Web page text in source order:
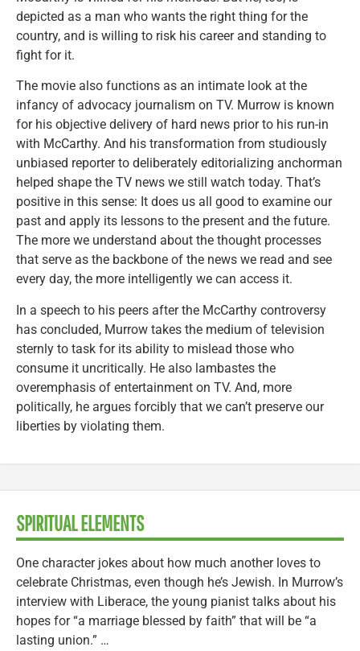
depicted as a man who wants the right thing for the
country, and is willing to risk his career and standing to
fight for it.
The movie also functions as an intimate look at the
infancy of advocacy journalism on TV. Murrow is known
for his objective delivery of hard news prior to his run-in
with McCarthy. And his transformation from studiously
unbiased reporter to deliberately editorializing anchorman
helped shape the TV news we still watch today. That’s
positive in this sense: It does us all good to examine our
past and apply its lessons to the present and the future.
The more we understand about the thought processes
that serve as the backbone of the news we read and see
every day, the more intelligently we can access it.
In a speech to his peers after the McCarthy controversy
has concluded, Murrow takes the medium of television
sternly to task for its ability to mislead those who
consume it uncritically. He also lambastes the
overemphasis of entertainment on TV. And, more
politically, he argues forcibly that we can’t preserve our
liberties by violating them.
SPIRITUAL ELEMENTS
One character jokes about how much another loves to
celebrate Christmas, even though he’s Jewish. In Murrow’s
interview with Liberace, the young pianist talks about his
hopes for “a marriage blessed by faith” that will be “a
lasting union.” …